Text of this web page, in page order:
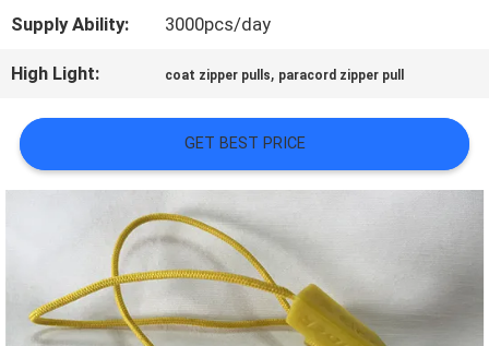
CASES
VR
SHOW
SITEMAP
Supply Ability: 3000pcs/day
High Light: coat zipper pulls, paracord zipper pull
GET BEST PRICE